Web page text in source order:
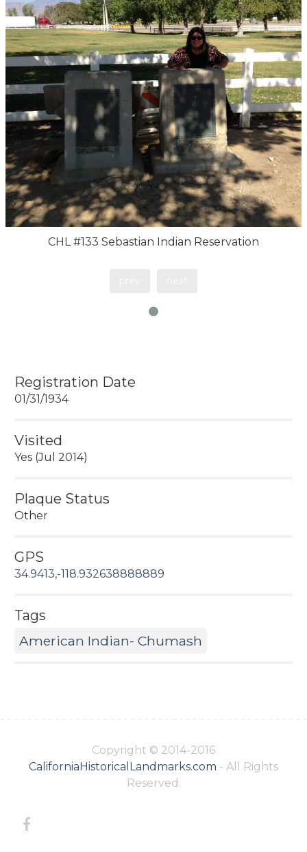
CHL #133 Sebastian Indian Reservation
Registration Date
01/31/1934
Visited
Yes (Jul 2014)
Plaque Status
Other
GPS
34.9413,-118.932638888889
Tags
American Indian- Chumash
Copyright © 2014-2016
CaliforniaHistoricalLandmarks.com - All Rights
Reserved.